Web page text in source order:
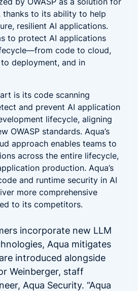
thanks to its ability to help
resilient AI applications.
to protect AI applications
code to cloud,
deployment, and in
is its code scanning
and prevent AI application
lifecycle, aligning
OWASP standards. Aqua’s
approach enables teams to
across the entire lifecycle,
production. Aqua’s
and runtime security in AI
more comprehensive
to its competitors.
incorporate new LLM
Aqua mitigates
introduced alongside
Weinberger, staff
Aqua Security. “Aqua